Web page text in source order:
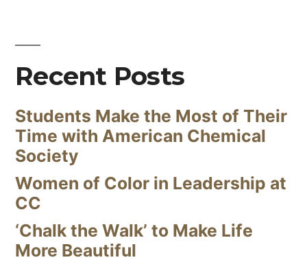
Recent Posts
Students Make the Most of Their
Time with American Chemical
Society
Women of Color in Leadership at
CC
‘Chalk the Walk’ to Make Life
More Beautiful